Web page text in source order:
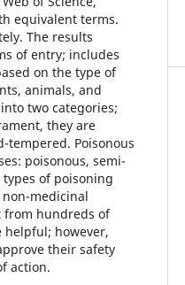
equivalent terms.
The results
of entry; includes
on the type of
animals, and
two categories;
they are
tempered. Poisonous
poisonous, semi-
of poisoning
medicinal
from hundreds of
helpful; however,
their safety
action.